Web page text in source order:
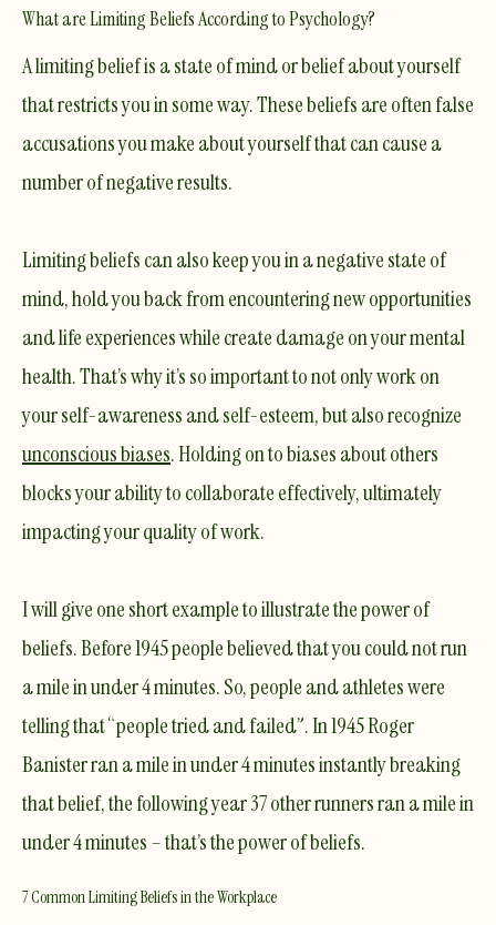
What are Limiting Beliefs According to Psychology?
A limiting belief is a state of mind or belief about yourself
that restricts you in some way. These beliefs are often false
accusations you make about yourself that can cause a
number of negative results.
Limiting beliefs can also keep you in a negative state of
mind, hold you back from encountering new opportunities
and life experiences while create damage on your mental
health. That’s why it’s so important to not only work on
your self-awareness and self-esteem, but also recognize
unconscious biases. Holding on to biases about others
blocks your ability to collaborate effectively, ultimately
impacting your quality of work.
I will give one short example to illustrate the power of
beliefs. Before 1945 people believed that you could not run
a mile in under 4 minutes. So, people and athletes were
telling that “people tried and failed”. In 1945 Roger
Banister ran a mile in under 4 minutes instantly breaking
that belief, the following year 37 other runners ran a mile in
under 4 minutes – that’s the power of beliefs.
7 Common Limiting Beliefs in the Workplace